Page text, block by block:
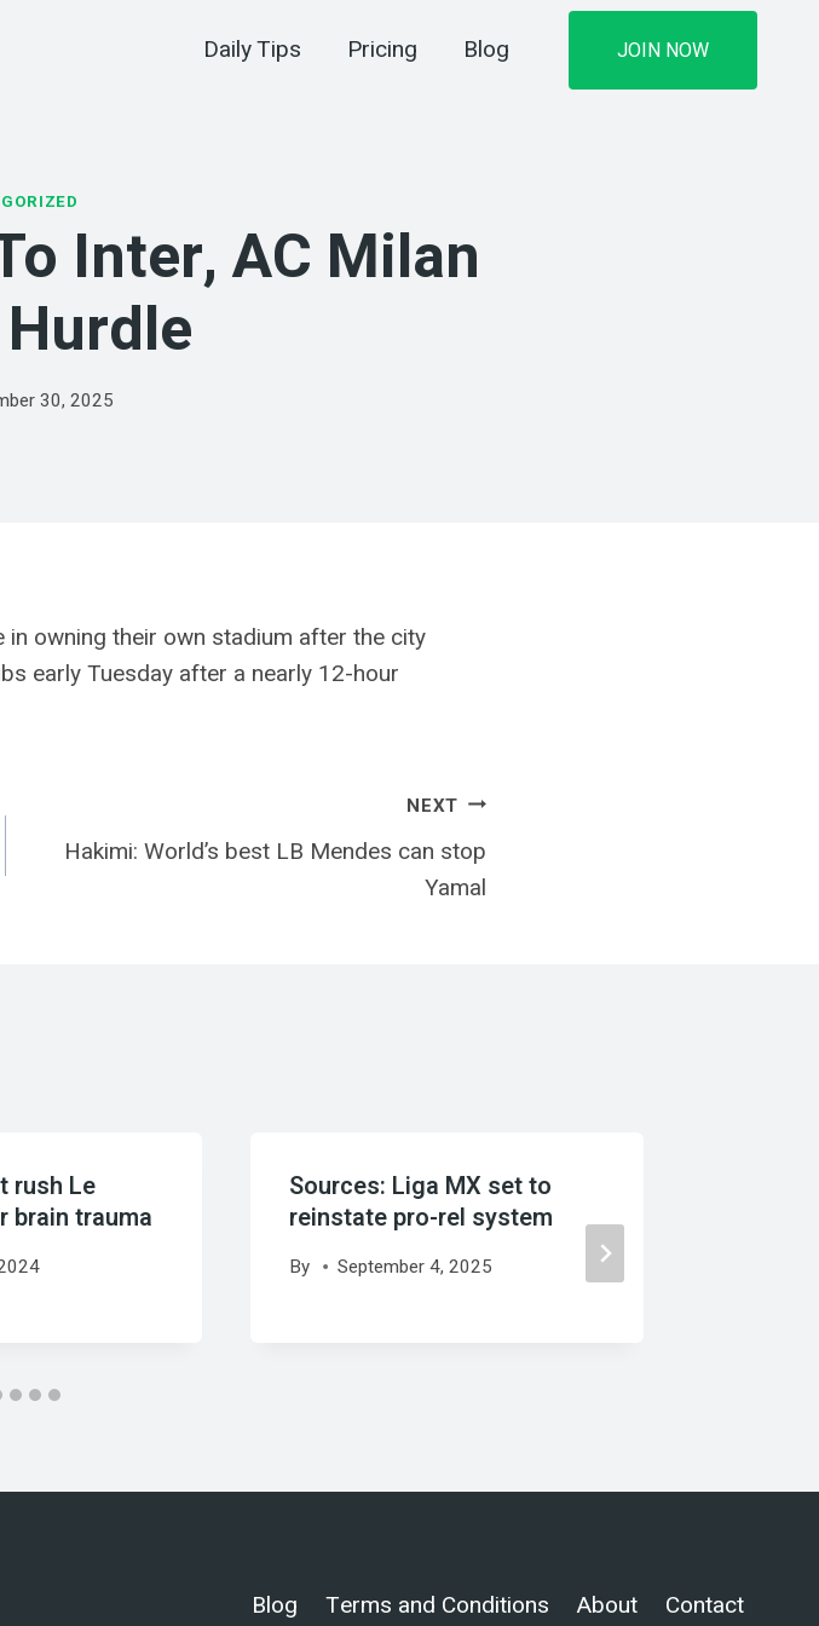
Daily Tips Pricing Blog JOIN NOW
Inter, AC Milan
30, 2025
owning their own stadium after the city
early Tuesday after a nearly 12-hour
NEXT
Hakimi: World’s best LB Mendes can stop
Yamal
rush Le
brain trauma
Sources: Liga MX set to
reinstate pro-rel system
By September 4, 2025
Blog Terms and Conditions About Contact